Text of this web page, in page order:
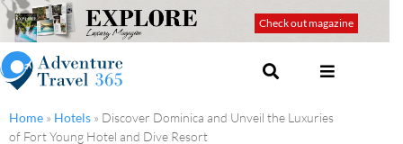
Check out magazine
Home » Hotels » Discover Dominica and Unveil the Luxuries
of Fort Young Hotel and Dive Resort